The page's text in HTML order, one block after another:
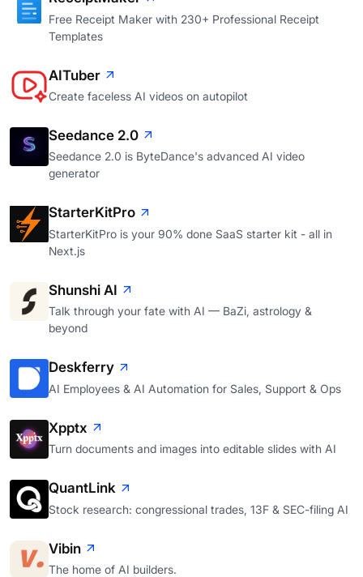
Free Receipt Maker with 230+ Professional Receipt
Templates
AITuber
Create faceless AI videos on autopilot
Seedance 2.0
Seedance 2.0 is ByteDance's advanced AI video
generator
StarterKitPro
StarterKitPro is your 90% done SaaS starter kit - all in
Next.js
Shunshi AI
Talk through your fate with AI — BaZi, astrology &
beyond
Deskferry
AI Employees & AI Automation for Sales, Support & Ops
Xpptx
Turn documents and images into editable slides with AI
QuantLink
Stock research: congressional trades, 13F & SEC-filing AI
Vibin
The home of AI builders.